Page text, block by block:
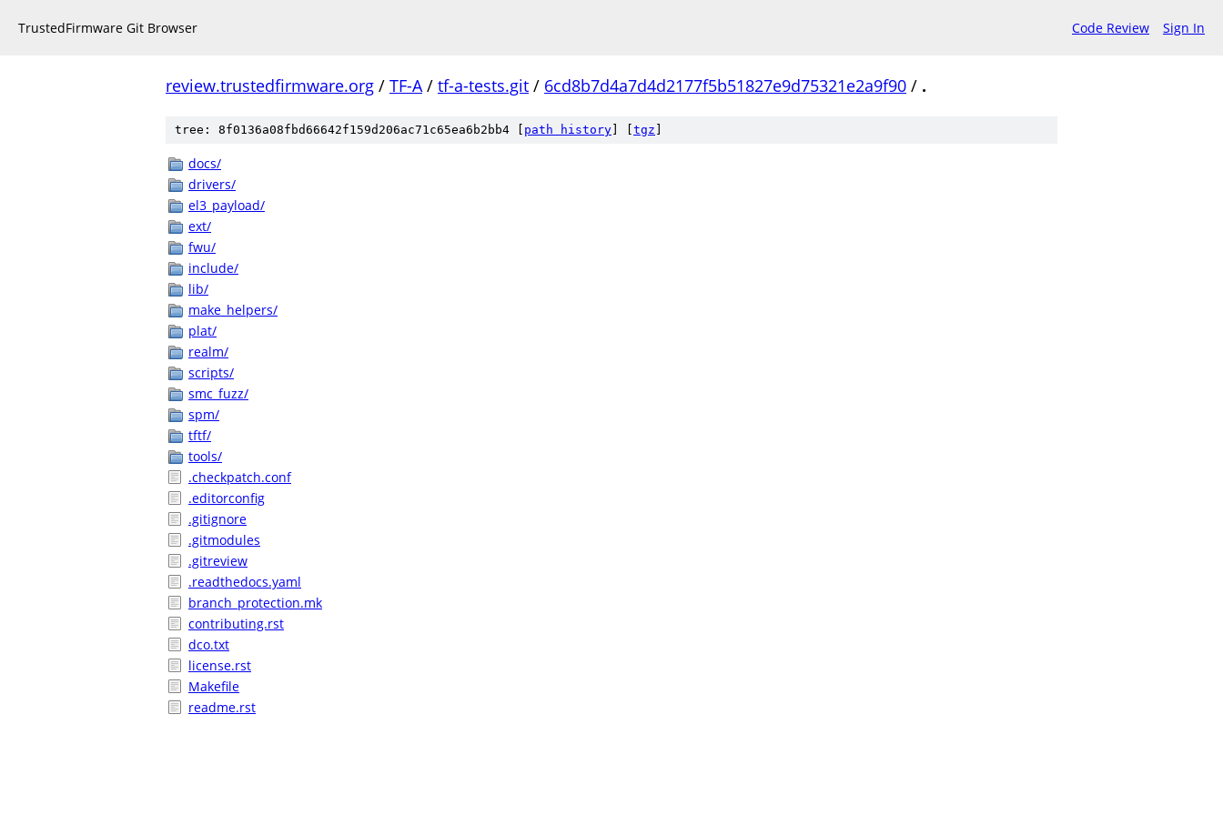
TrustedFirmware Git Browser Code Review Sign In
review.trustedfirmware.org / TF-A/ tf-a-tests.git / 6cd8b7d4a7d4d2177f5b51827e9d75321e2a9f90 / .
tree: 8f0136a08fbd66642f159d206ac71c65ea6b2bb4 [ path history tgz
docs/
drivers/
el3_payload/
ext/
fwu/
include/
lib/
make_helpers/
plat/
realm/
scripts/
smc_fuzz/
spm/
tftf/
tools/
.checkpatch.conf
.editorconfig
.gitignore
.gitmodules
.gitreview
.readthedocs.yaml
branch_protection.mk
contributing.rst
dco.txt
license.rst
Makefile
readme.rst